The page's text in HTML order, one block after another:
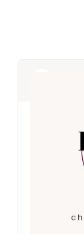
Audio
Audio